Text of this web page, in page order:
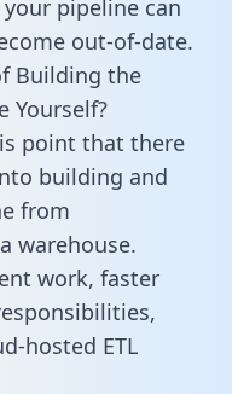
pipeline can
out-of-date.
Building the
Yourself?
point that there
building and
from
warehouse.
work, faster
hosted ETL